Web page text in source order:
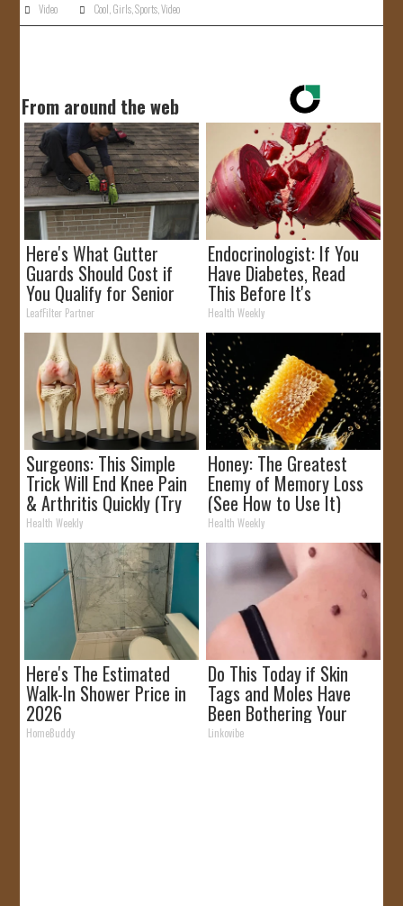
Video Cool,Girls,Sports,Video
From around the web
Here's What Gutter
Guards Should Cost if
You Qualify for Senior
Rebates
LeafFilter Partner
Endocrinologist: If You
Have Diabetes, Read
This Before It's
Removed!
Health Weekly
Surgeons: This Simple
Trick Will End Knee Pain
& Arthritis Quickly (Try
It)
Health Weekly
Honey: The Greatest
Enemy of Memory Loss
(See How to Use It)
Health Weekly
Here's The Estimated
Walk-In Shower Price in
2026
HomeBuddy
Do This Today if Skin
Tags and Moles Have
Been Bothering Your
Skin!
Linkovibe